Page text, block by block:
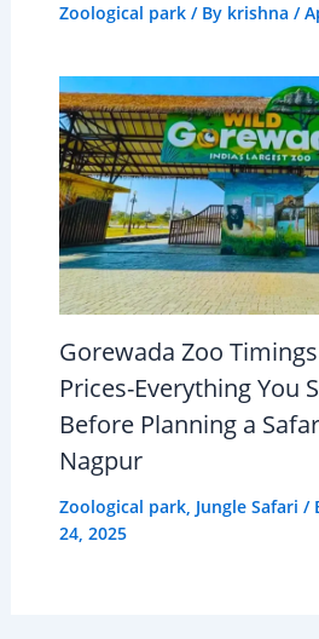
Zoological park/ By krishna /
Gorewada Zoo
Prices-Everything You
Before Planning a
Nagpur
Zoological park, Jungle Safari /
24, 2025